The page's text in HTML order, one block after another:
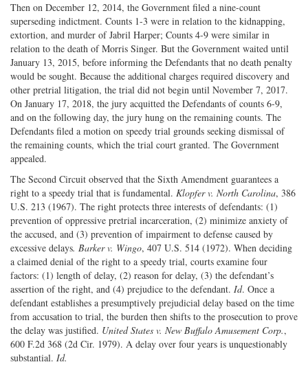
Then on December 12, 2014, the Government filed a nine-count
superseding indictment. Counts 1-3 were in relation to the kidnapping,
extortion, and murder of Jabril Harper; Counts 4-9 were similar in
relation to the death of Morris Singer. But the Government waited until
January 13, 2015, before informing the Defendants that no death penalty
would be sought. Because the additional charges required discovery and
other pretrial litigation, the trial did not begin until November 7, 2017.
On January 17, 2018, the jury acquitted the Defendants of counts 6-9,
and on the following day, the jury hung on the remaining counts. The
Defendants filed a motion on speedy trial grounds seeking dismissal of
the remaining counts, which the trial court granted. The Government
appealed.
The Second Circuit observed that the Sixth Amendment guarantees a
right to a speedy trial that is fundamental. Klopfer v. North Carolina, 386
U.S. 213 (1967). The right protects three interests of defendants: (1)
prevention of oppressive pretrial incarceration, (2) minimize anxiety of
the accused, and (3) prevention of impairment to defense caused by
excessive delays. Barker v. Wingo, 407 U.S. 514 (1972). When deciding
a claimed denial of the right to a speedy trial, courts examine four
factors: (1) length of delay, (2) reason for delay, (3) the defendant’s
assertion of the right, and (4) prejudice to the defendant. Id. Once a
defendant establishes a presumptively prejudicial delay based on the time
from accusation to trial, the burden then shifts to the prosecution to prove
the delay was justified. United States v. New Buffalo Amusement Corp.,
600 F.2d 368 (2d Cir. 1979). A delay over four years is unquestionably
substantial. Id.